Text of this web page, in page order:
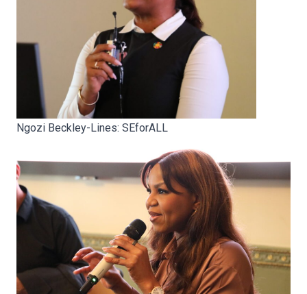
Ngozi Beckley-Lines: SEforALL